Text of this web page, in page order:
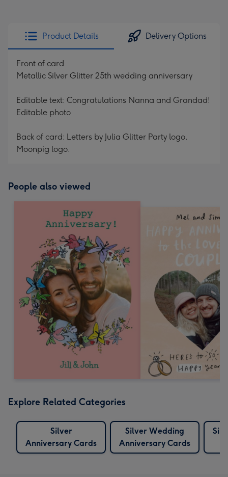
Product Details Delivery Options
Front of card
Metallic Silver Glitter 25th wedding anniversary
Editable text: Congratulations Nanna and Grandad!
Editable photo
Back of card: Letters by Julia Glitter Party logo.
Moonpig logo.
People also viewed
Explore Related Categories
Silver
Anniversary Cards
Silver Wedding
Anniversary Cards